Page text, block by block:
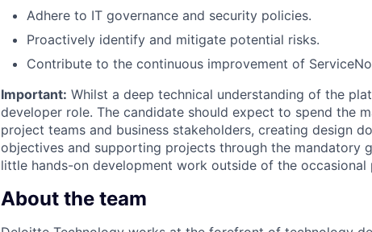
Adhere to IT governance and security policies.
Proactively identify and mitigate potential risks.
Contribute to the continuous improvement of
Important: Whilst a deep technical understanding of the
developer role. The candidate should expect to spend the
project teams and business stakeholders, creating design
objectives and supporting projects through the mandatory
little hands-on development work outside of the
About the team